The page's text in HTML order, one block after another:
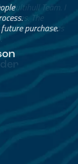
purchase.